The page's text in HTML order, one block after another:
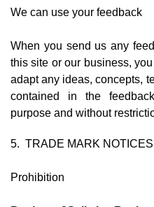
We can use your feedback
When you send us any
this site or our business,
adapt any ideas, concepts,
contained in the
purpose and without
5. TRADE MARK NOTICES
Prohibition